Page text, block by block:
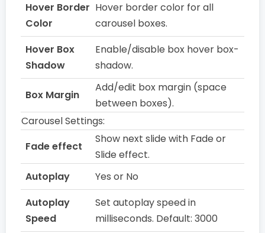
Hover Border
Color
Hover border color for all
carousel boxes.
Hover Box
Shadow
Enable/disable box hover box-
shadow.
Box Margin
Add/edit box margin (space
between boxes).
Carousel Settings:
Fade effect
Show next slide with Fade or
Slide effect.
Autoplay
Yes or No
Autoplay
Speed
Set autoplay speed in
milliseconds. Default: 3000